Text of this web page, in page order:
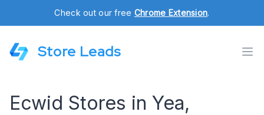
Check out our free Chrome Extension.
Store Leads
Ecwid Stores in Yea,